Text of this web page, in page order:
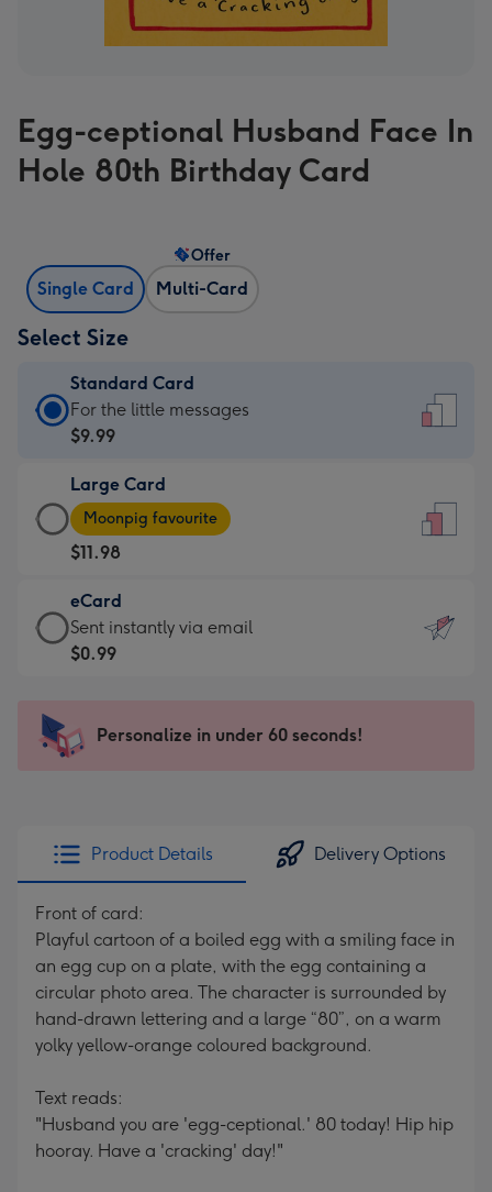
Egg-ceptional Husband Face In
Hole 80th Birthday Card
Single Card Multi-Card
Offer
Select Size
Standard Card
Standard
Card
$9.99
-
For
the
little
messages
-
x
185
For the little messages
$9.99
Large Card
Large
Card
-
$11.98
-
Moonpig
favourite
205
Moonpig favourite
$11.98
eCard
eCard
-
Sent
instantly
Sent instantly via email
$0.99
Personalize in under 60 seconds!
Product Details Delivery Options
Front of card:
Playful cartoon of a boiled egg with a smiling face in
an egg cup on a plate, with the egg containing a
circular photo area. The character is surrounded by
hand-drawn lettering and a large “80”, on a warm
yolky yellow-orange coloured background.
Text reads:
"Husband you are 'egg-ceptional.' 80 today! Hip hip
hooray. Have a 'cracking' day!"